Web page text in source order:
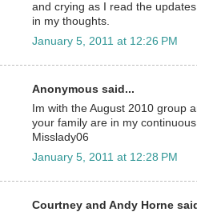
and crying as I read the
in my thoughts.
January 5, 2011 at 12:26 PM
Anonymous said...
Im with the August 2010 group
your family are in my
Misslady06
January 5, 2011 at 12:28 PM
Courtney and Andy Horne